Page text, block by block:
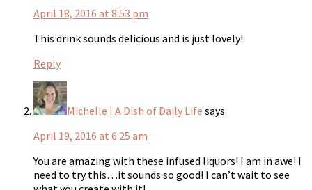
April 18, 2016 at 8:53 pm
This drink sounds delicious and is just lovely!
Reply
Michelle | A Dish of Daily Life says
April 19, 2016 at 6:25 am
You are amazing with these infused liquors! I am in awe! I
need to try this…it sounds so good! I can’t wait to see